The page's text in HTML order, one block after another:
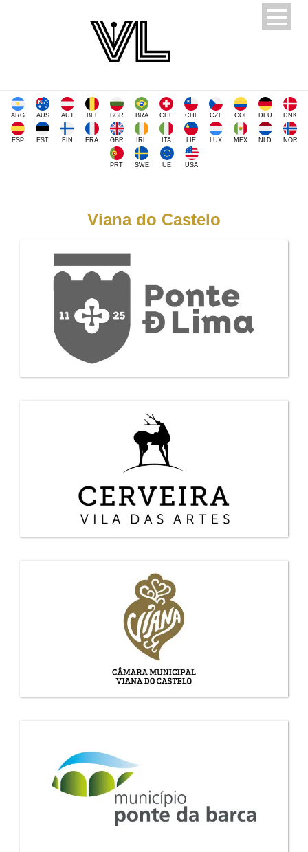
ARG AUS AUT BEL BGR BRA CHE CHL CZE COL DEU DNK
ESP EST FIN FRA GBR IRL ITA LIE LUX MEX NLD NOR
PRT SWE UE USA
Viana do Castelo